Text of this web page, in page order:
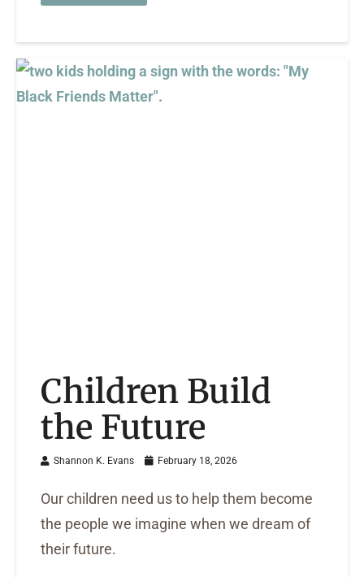
Children Build
the Future
Shannon K. Evans February 18, 2026
Our children need us to help them become
the people we imagine when we dream of
their future.